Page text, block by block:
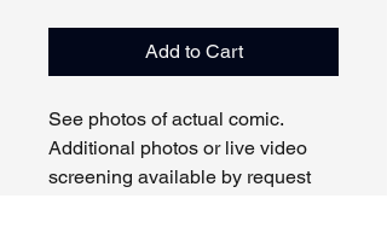
Add to Cart
See photos of actual comic.
Additional photos or live video
screening available by request